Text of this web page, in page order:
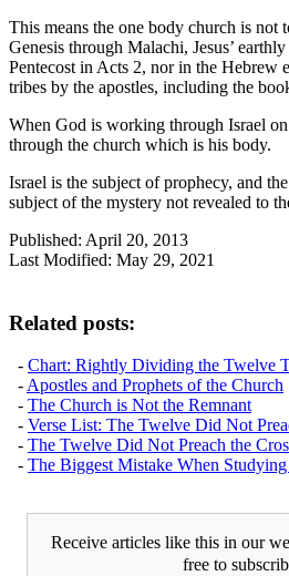
This means the one body church is not
Genesis through Malachi, Jesus’
Pentecost in Acts 2, nor in the Hebrew
tribes by the apostles, including the
When God is working through Israel
through the church which is his body.
Israel is the subject of prophecy, and
subject of the mystery not revealed to
Published: April 20, 2013
Last Modified: May 29, 2021
Related posts:
- Chart: Rightly Dividing the Twelve
- Apostles and Prophets of the Church
- The Church is Not the Remnant
- Verse List: The Twelve Did Not
- The Twelve Did Not Preach the
- The Biggest Mistake When Studying
Receive articles like this in our
free to